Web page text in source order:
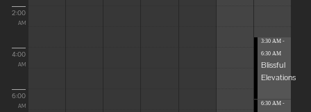
2:00
AM
4:00
AM
6:00
AM
3:30 AM -
6:30 AM
Blissful
Elevations
6:30 AM -